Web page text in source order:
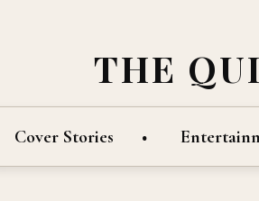
THE
Cover Stories